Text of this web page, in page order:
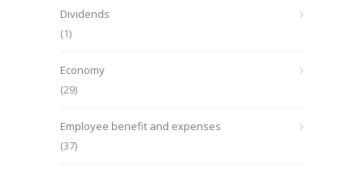
Dividends
(1)
Economy
(29)
Employee benefit and expenses
(37)